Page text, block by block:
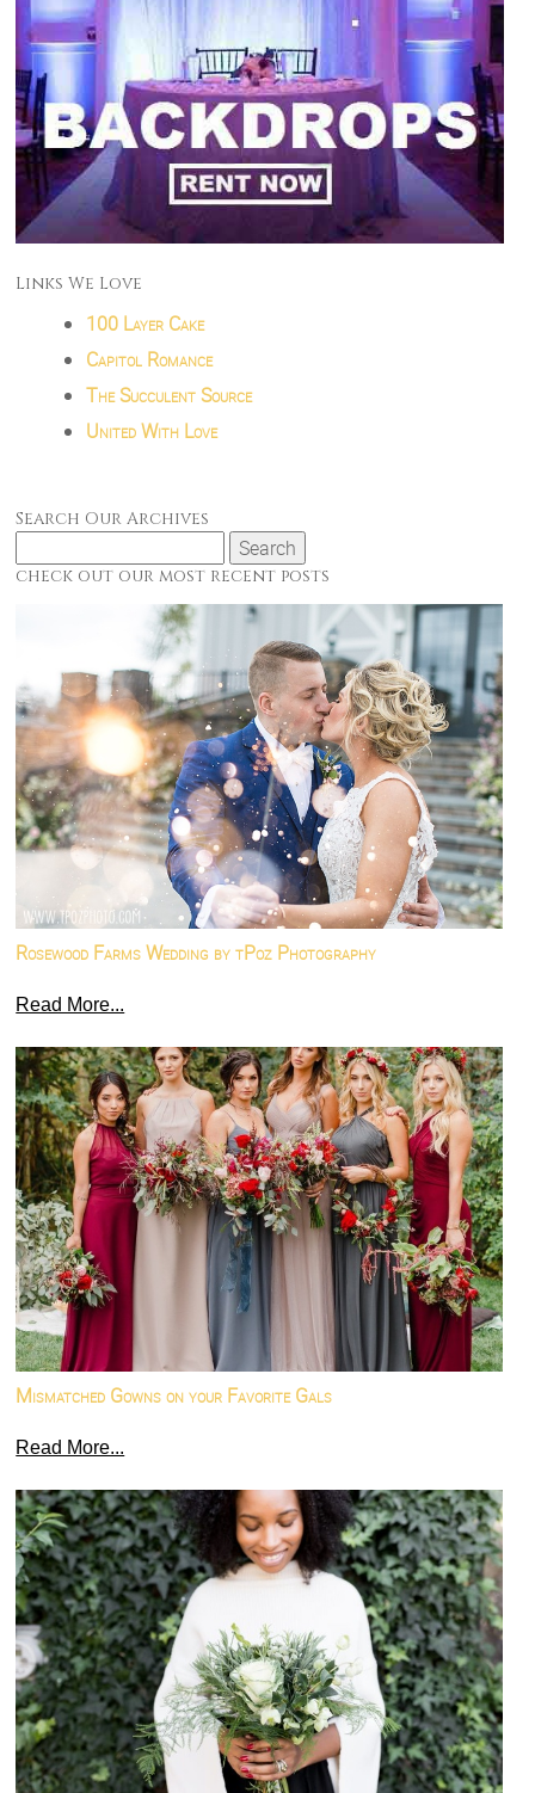
Links We Love
100 Layer Cake
Capitol Romance
The Succulent Source
United With Love
Search Our Archives
Search
for:
check out our most recent posts
Rosewood Farms Wedding by tPoz Photography
Read More...
Mismatched Gowns on your Favorite Gals
Read More...